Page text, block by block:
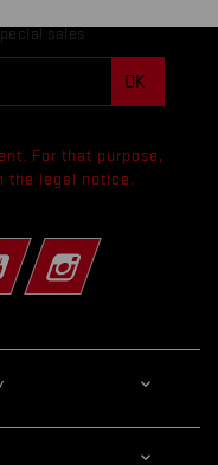
sales
For that purpose,
legal notice.
YouTube Instagram

